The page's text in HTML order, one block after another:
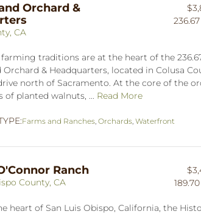
Orchard &
CA
traditions are at the heart of the
Orchard & Headquarters, located in Colusa
north of Sacramento. At the core of the
of planted walnuts, ... Read More
Farms and Ranches Orchards Waterfront
Ranch
County, CA
heart of San Luis Obispo, California, the